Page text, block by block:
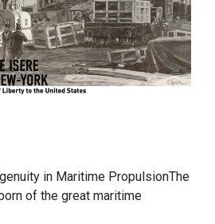
in Maritime PropulsionThe
of the great maritime